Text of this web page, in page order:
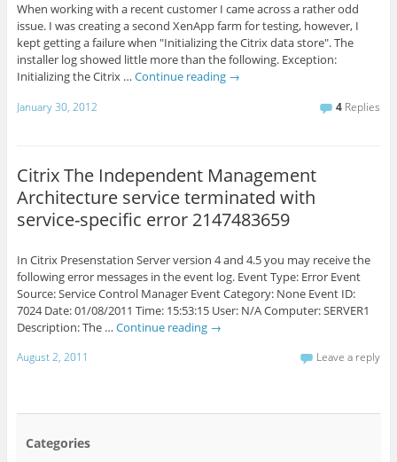
When working with a recent customer I came across a rather odd
issue. I was creating a second XenApp farm for testing, however, I
kept getting a failure when "Initializing the Citrix data store". The
installer log showed little more than the following. Exception:
Initializing the Citrix … Continue reading →
January 30, 2012 4 Replies
Citrix The Independent Management
Architecture service terminated with
service-specific error 2147483659
In Citrix Presenstation Server version 4 and 4.5 you may receive the
following error messages in the event log. Event Type: Error Event
Source: Service Control Manager Event Category: None Event ID:
7024 Date: 01/08/2011 Time: 15:53:15 User: N/A Computer: SERVER1
Description: The … Continue reading →
August 2, 2011 Leave a reply
Categories